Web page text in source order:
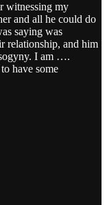
witnessing my
and all he could do
saying was
relationship, and him
I am ….
have some